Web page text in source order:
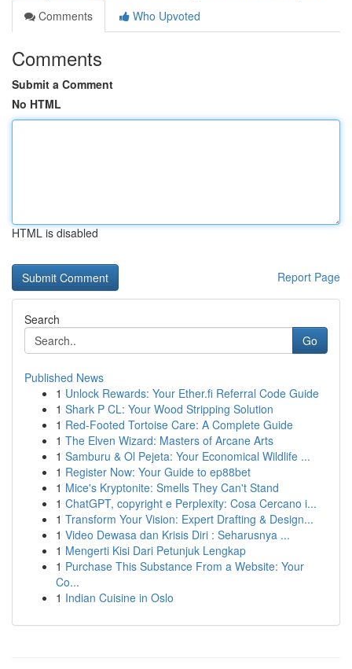
Comments
Who Upvoted
Comments
Submit a Comment
No HTML
HTML is disabled
Report Page
Search
Go
Published News
1 Unlock Rewards: Your Ether.fi Referral Code Guide
1 Shark P CL: Your Wood Stripping Solution
1 Red-Footed Tortoise Care: A Complete Guide
1 The Elven Wizard: Masters of Arcane Arts
1 Samburu & Ol Pejeta: Your Economical Wildlife ...
1 Register Now: Your Guide to ep88bet
1 Mice's Kryptonite: Smells They Can't Stand
1 ChatGPT, copyright e Perplexity: Cosa Cercano i...
1 Transform Your Vision: Expert Drafting & Design...
1 Video Dewasa dan Krisis Diri : Seharusnya ...
1 Mengerti Kisi Dari Petunjuk Lengkap
1 Purchase This Substance From a Website: Your
Co...
1 Indian Cuisine in Oslo